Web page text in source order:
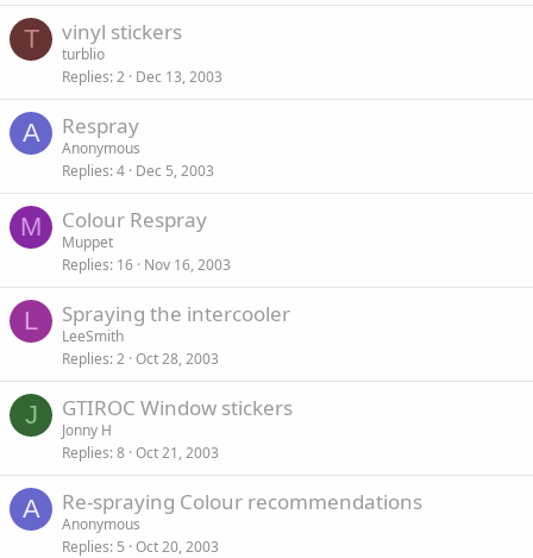
T vinyl stickers
turblio
Replies 2 Dec 13, 2003
A Respray
Anonymous
Replies 4 Dec 5, 2003
M Colour Respray
Muppet
Replies 16 Nov 16, 2003
L Spraying the intercooler
LeeSmith
Replies 2 Oct 28, 2003
J GTIROC Window stickers
Jonny H
Replies 8 Oct 21, 2003
A Re-spraying Colour recommendations
Anonymous
Replies 5 Oct 20, 2003